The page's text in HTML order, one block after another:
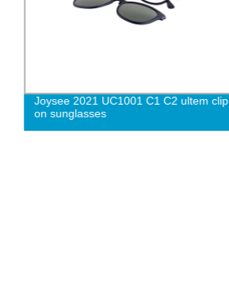
Joysee 2021 UC1001 C1 C2 ultem clip
on sunglasses